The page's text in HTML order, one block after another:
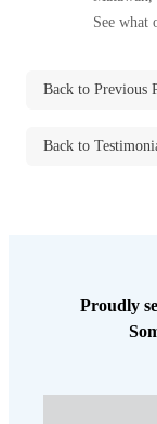
Cellulose
See what
Back to Previous
Back to
Proudly